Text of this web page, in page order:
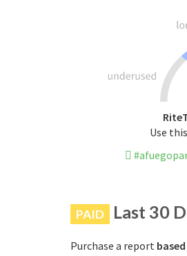
Use
PAID Last 30
Purchase a report